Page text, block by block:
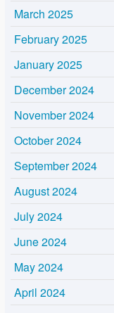
March 2025
February 2025
January 2025
December 2024
November 2024
October 2024
September 2024
August 2024
July 2024
June 2024
May 2024
April 2024